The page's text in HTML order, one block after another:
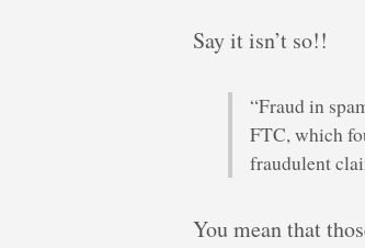
Say it isn’t so!!
“Fraud in
FTC, which
fraudulent
You mean that